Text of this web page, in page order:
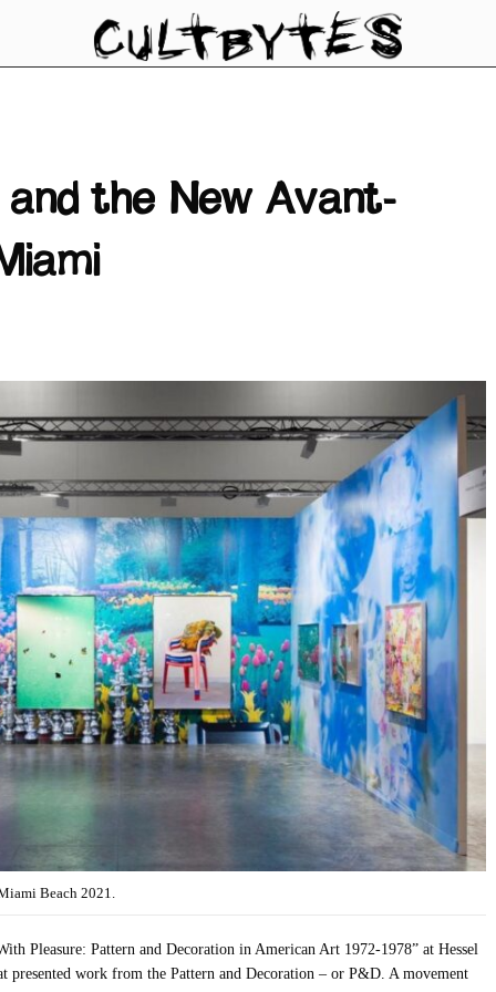
the New Avant-
Beach 2021.
Pleasure: Pattern and Decoration in American Art 1972-1978” at Hessel
presented work from the Pattern and Decoration – or P&D. A movement